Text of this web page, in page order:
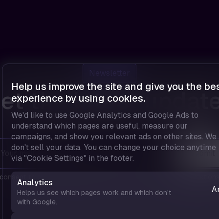
the latest
to the
Help us improve the site and give you the
experience by using cookies.
We'd like to use Google Analytics and Google Ads to
understand which pages are useful, measure our
campaigns, and show you relevant ads on other sites. We
don't sell your data. You can change your choice anytime
via "Cookie Settings" in the footer.
Analytics
Helps us see which pages work and which don't
with Google.